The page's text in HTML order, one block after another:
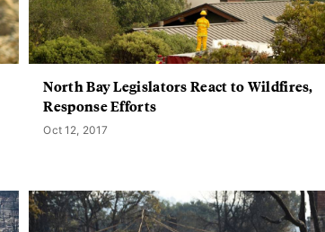
North Bay Legislators React to Wildfires,
Response Efforts
Oct 12, 2017